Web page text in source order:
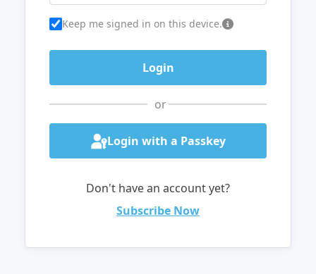
Keep me signed in on this device.
or
Login with a Passkey
Don't have an account yet?
Subscribe Now